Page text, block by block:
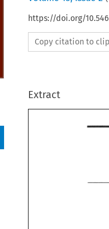
https://doi.org/
Copy citation to
Extract